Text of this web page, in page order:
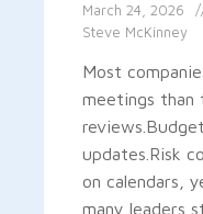
March 24, 2026
Steve McKinney
Most
meetings than
updates.Risk
on calendars,
many leaders